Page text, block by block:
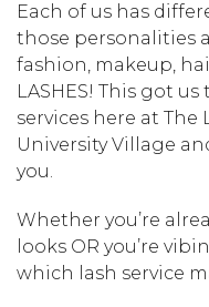
Each of us has
those personalities
fashion, makeup,
LASHES! This got
services here at The
University Village
you.
Whether you’re
looks OR you’re
which lash service